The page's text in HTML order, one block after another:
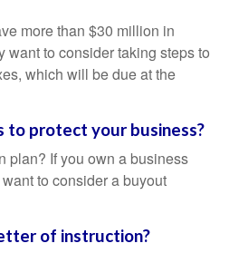
more than $30 million in
want to consider taking steps to
which will be due at the
to protect your business?
plan? If you own a business
to consider a buyout
of instruction?